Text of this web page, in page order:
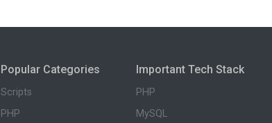
Popular Categories
Scripts
PHP
Important Tech Stack
PHP
MySQL